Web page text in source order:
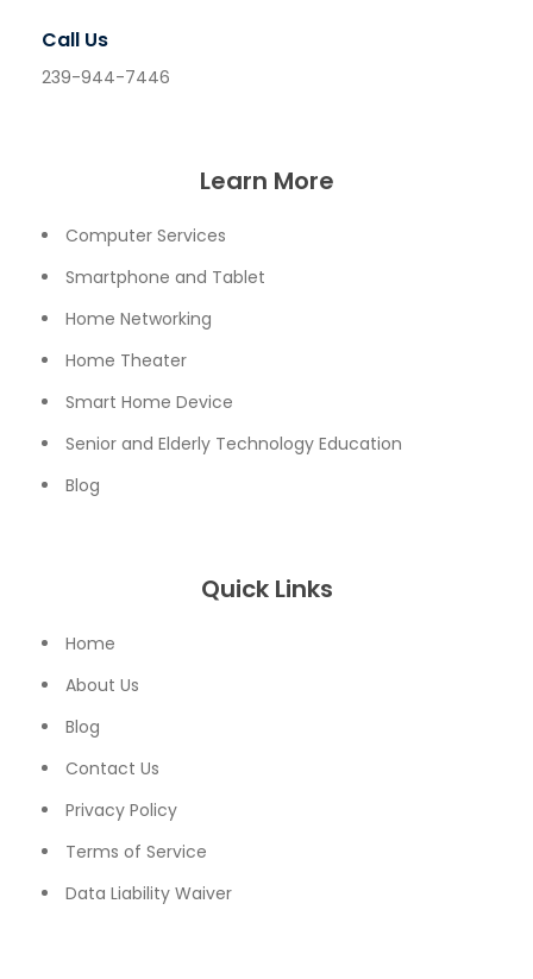
Call Us
239-944-7446
Learn More
Computer Services
Smartphone and Tablet
Home Networking
Home Theater
Smart Home Device
Senior and Elderly Technology Education
Blog
Quick Links
Home
About Us
Blog
Contact Us
Privacy Policy
Terms of Service
Data Liability Waiver